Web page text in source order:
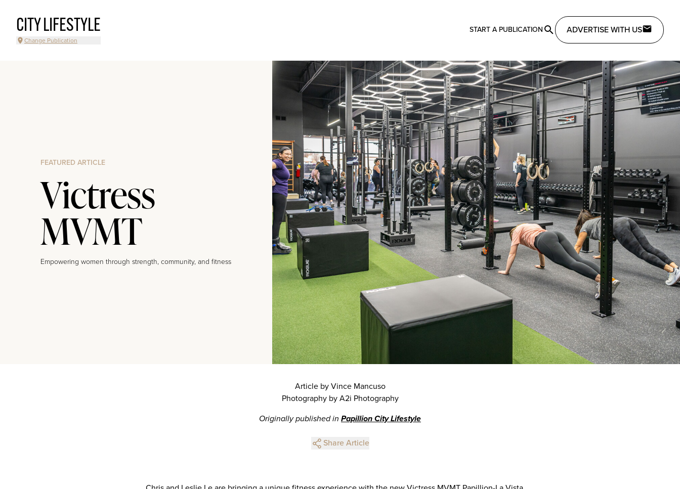
CITY LIFESTYLE
Change Publication
START A PUBLICATION ADVERTISE WITH US
FEATURED ARTICLE
Victress
MVMT
Empowering women through strength, community, and fitness
Article by Vince Mancuso
Photography by A2i Photography
Originally published in Papillion City Lifestyle
Share Article